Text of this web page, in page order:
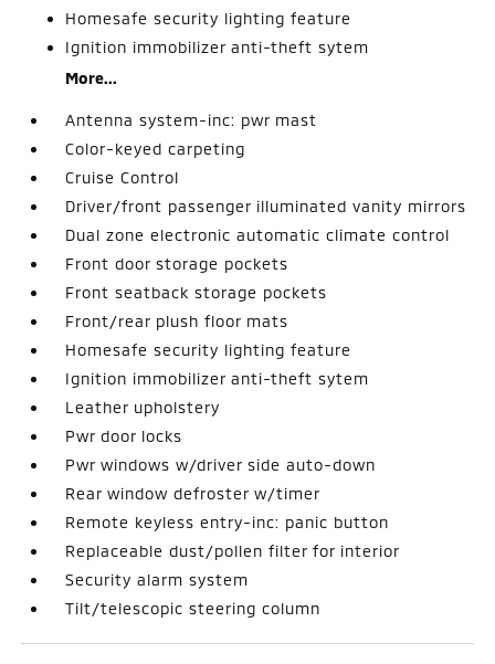
Homesafe security lighting feature
Ignition immobilizer anti-theft sytem
More...
Antenna system-inc: pwr mast
Color-keyed carpeting
Cruise Control
Driver/front passenger illuminated vanity mirrors
Dual zone electronic automatic climate control
Front door storage pockets
Front seatback storage pockets
Front/rear plush floor mats
Homesafe security lighting feature
Ignition immobilizer anti-theft sytem
Leather upholstery
Pwr door locks
Pwr windows w/driver side auto-down
Rear window defroster w/timer
Remote keyless entry-inc: panic button
Replaceable dust/pollen filter for interior
Security alarm system
Tilt/telescopic steering column